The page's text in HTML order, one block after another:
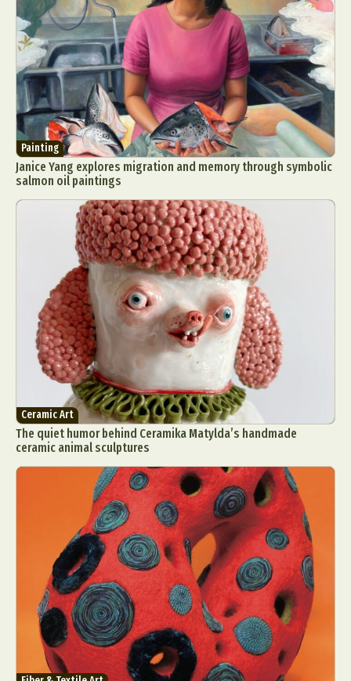
Painting
Janice Yang explores migration and memory through symbolic
salmon oil paintings
Ceramic Art
The quiet humor behind Ceramika Matylda’s handmade
ceramic animal sculptures